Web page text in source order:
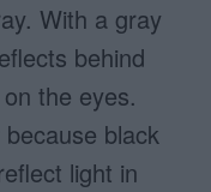
With a gray
behind
the eyes.
black
light in